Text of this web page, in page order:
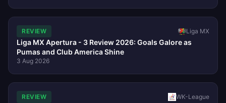
REVIEW Liga MX
Liga MX Apertura - 3 Review 2026: Goals Galore as
Pumas and Club America Shine
3 Aug 2026
REVIEW WK-League